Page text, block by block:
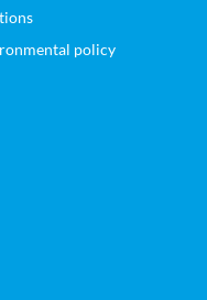
policy